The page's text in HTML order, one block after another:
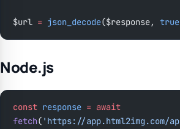
$url = json_decode($response, true
Node.js
const response = await
fetch( 'https://app.html2img.com/